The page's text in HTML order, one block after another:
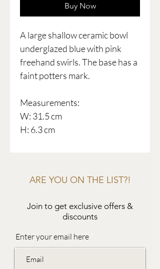
Buy Now
A large shallow ceramic bowl
underglazed blue with pink
freehand swirls. The base has a
faint potters mark.
Measurements:
W: 31.5 cm
H: 6.3 cm
ARE YOU ON THE LIST?!
Join to get exclusive offers &
discounts
Enter your email here